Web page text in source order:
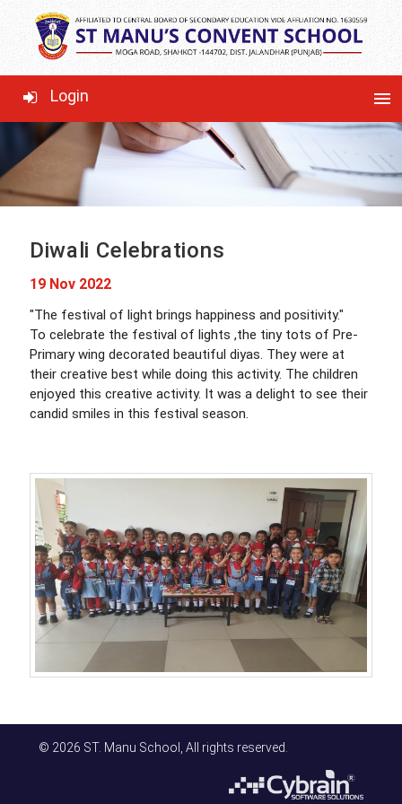
Login menu
LATEST NEWS
Diwali Celebrations
19 Nov 2022
"The festival of light brings happiness and positivity."
To celebrate the festival of lights ,the tiny tots of Pre-
Primary wing decorated beautiful diyas. They were at
their creative best while doing this activity. The children
enjoyed this creative activity. It was a delight to see their
candid smiles in this festival season.
© 2026 ST. Manu School, All rights reserved.